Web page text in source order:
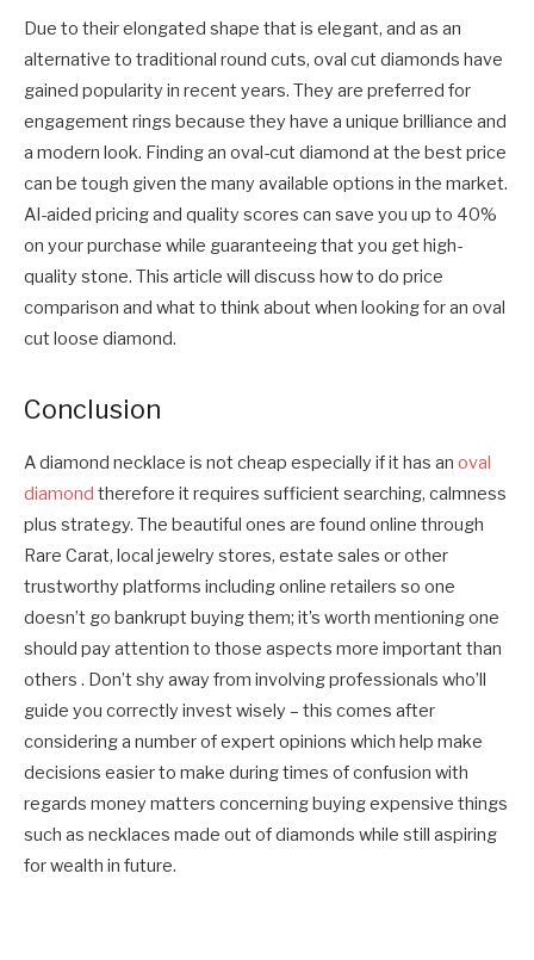
Due to their elongated shape that is elegant, and as an
alternative to traditional round cuts, oval cut diamonds have
gained popularity in recent years. They are preferred for
engagement rings because they have a unique brilliance and
a modern look. Finding an oval-cut diamond at the best price
can be tough given the many available options in the market.
AI-aided pricing and quality scores can save you up to 40%
on your purchase while guaranteeing that you get high-
quality stone. This article will discuss how to do price
comparison and what to think about when looking for an oval
cut loose diamond.
Conclusion
A diamond necklace is not cheap especially if it has an oval
diamond therefore it requires sufficient searching, calmness
plus strategy. The beautiful ones are found online through
Rare Carat, local jewelry stores, estate sales or other
trustworthy platforms including online retailers so one
doesn’t go bankrupt buying them; it’s worth mentioning one
should pay attention to those aspects more important than
others . Don’t shy away from involving professionals who’ll
guide you correctly invest wisely – this comes after
considering a number of expert opinions which help make
decisions easier to make during times of confusion with
regards money matters concerning buying expensive things
such as necklaces made out of diamonds while still aspiring
for wealth in future.